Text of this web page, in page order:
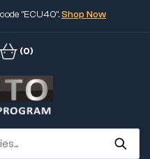
"ECU40".Shop Now
(0)